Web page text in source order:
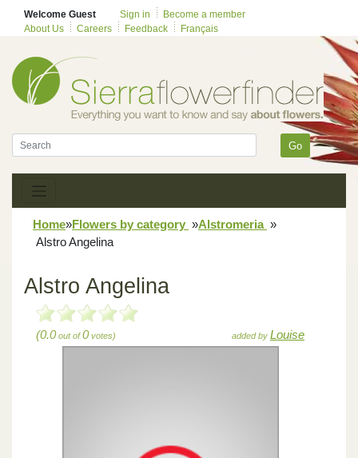
Welcome Guest Sign in
Become a member
About Us
Careers Feedback Français
Go
Home»Flowers by category »Alstromeria »
Alstro Angelina
Alstro Angelina
(0.0out of0votes) added by Louise